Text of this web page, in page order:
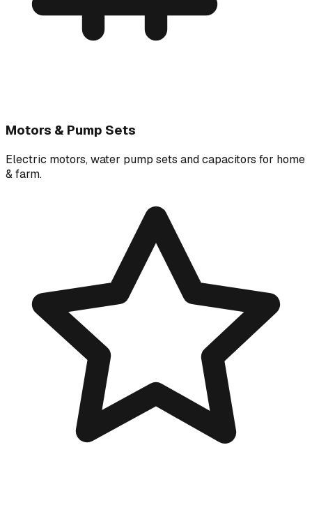
Motors & Pump Sets
Electric motors, water pump sets and capacitors for home
& farm.